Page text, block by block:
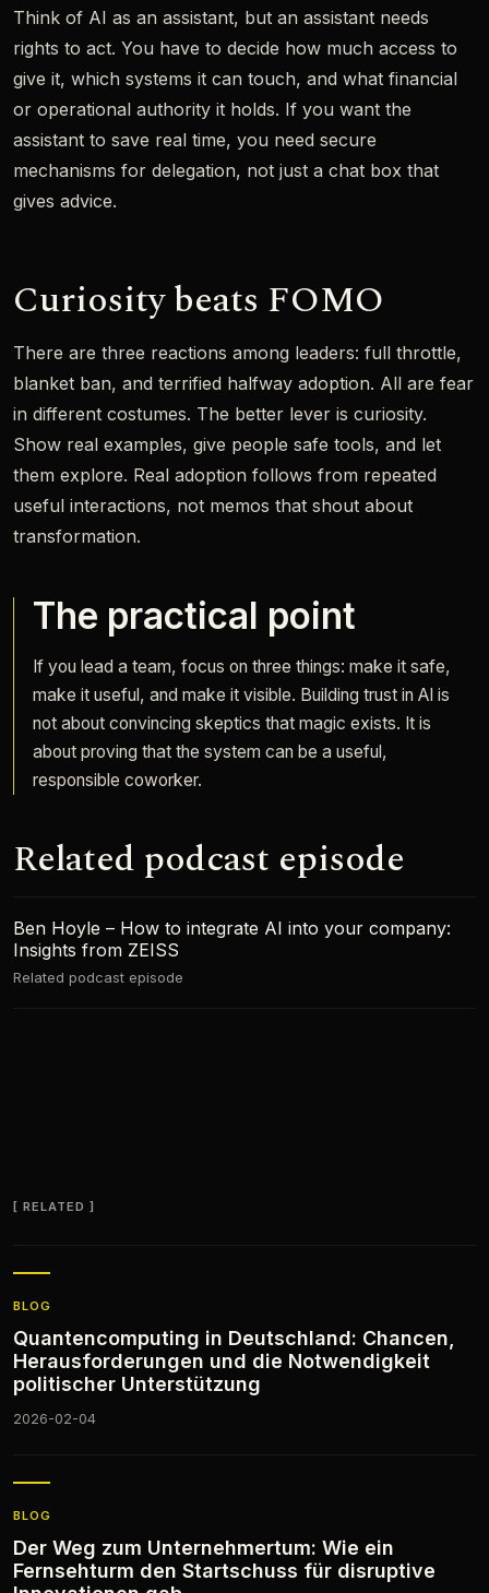
Think of AI as an assistant, but an assistant needs
rights to act. You have to decide how much access to
give it, which systems it can touch, and what financial
or operational authority it holds. If you want the
assistant to save real time, you need secure
mechanisms for delegation, not just a chat box that
gives advice.
Curiosity beats FOMO
There are three reactions among leaders: full throttle,
blanket ban, and terrified halfway adoption. All are fear
in different costumes. The better lever is curiosity.
Show real examples, give people safe tools, and let
them explore. Real adoption follows from repeated
useful interactions, not memos that shout about
transformation.
The practical point
If you lead a team, focus on three things: make it safe,
make it useful, and make it visible. Building trust in AI is
not about convincing skeptics that magic exists. It is
about proving that the system can be a useful,
responsible coworker.
Related podcast episode
Ben Hoyle – How to integrate AI into your company:
Insights from ZEISS
Related podcast episode
RELATED
BLOG
Quantencomputing in Deutschland: Chancen,
Herausforderungen und die Notwendigkeit
politischer Unterstützung
2026-02-04
BLOG
Der Weg zum Unternehmertum: Wie ein
Fernsehturm den Startschuss für disruptive